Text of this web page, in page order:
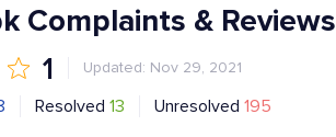
Complaints & Reviews
1
Updated: Nov 29, 2021
Resolved 13 Unresolved 195